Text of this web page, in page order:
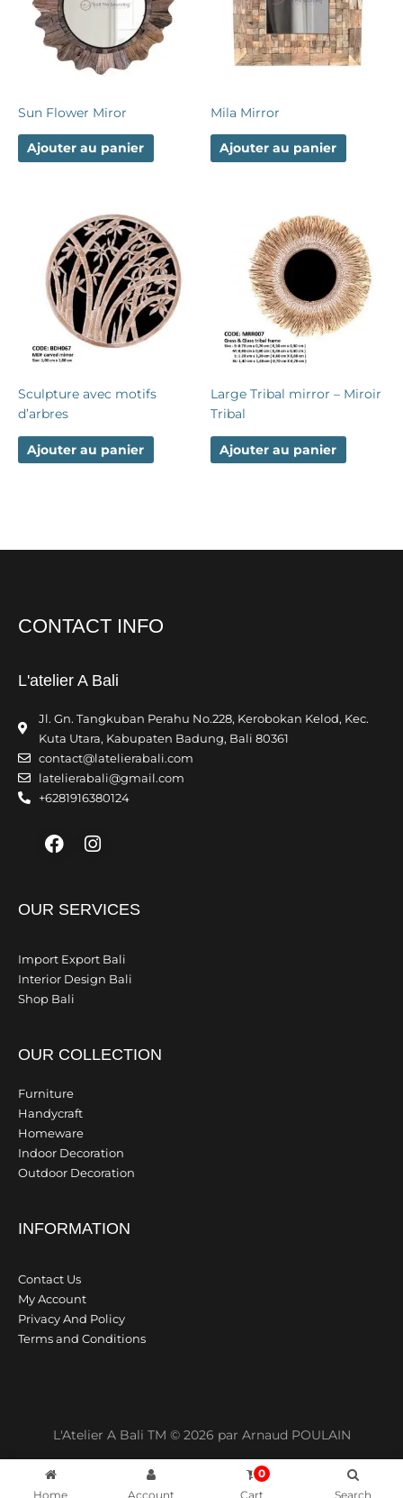
Sun Flower Miror
Ajouter au panier
Mila Mirror
Ajouter au panier
Sculpture avec motifs
d’arbres
Ajouter au panier
Large Tribal mirror – Miroir
Tribal
Ajouter au panier
CONTACT INFO
L'atelier A Bali
Jl. Gn. Tangkuban Perahu No.228, Kerobokan Kelod, Kec.
Kuta Utara, Kabupaten Badung, Bali 80361
contact@latelierabali.com
latelierabali@gmail.com
+6281916380124
Facebook
Instagram
OUR SERVICES
Import Export Bali
Interior Design Bali
Shop Bali
OUR COLLECTION
Furniture
Handycraft
Homeware
Indoor Decoration
Outdoor Decoration
INFORMATION
Contact Us
My Account
Privacy And Policy
Terms and Conditions
L'Atelier A Bali TM © 2026 par Arnaud POULAIN
Home Account
0
Cart
Search